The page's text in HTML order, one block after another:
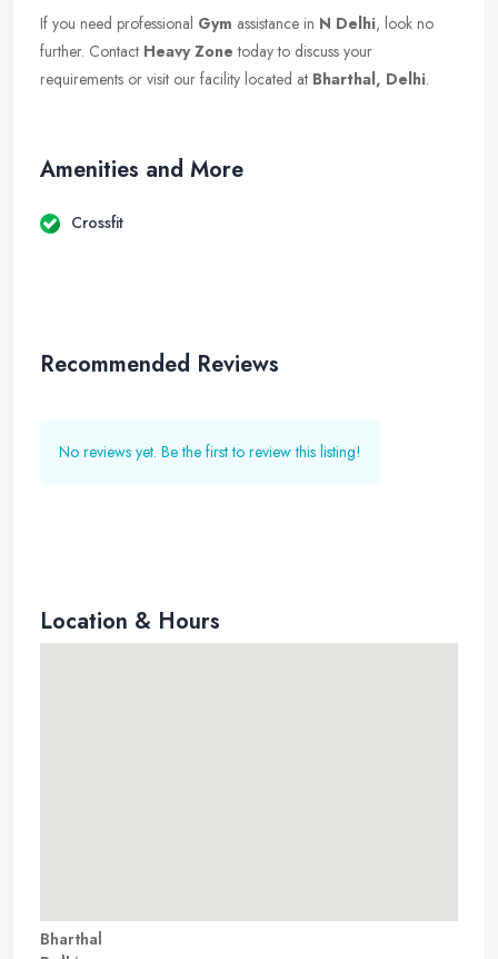
If you need professional Gym assistance in N Delhi, look no
further. Contact Heavy Zone today to discuss your
requirements or visit our facility located at Bharthal, Delhi.
Amenities and More
Crossfit
Recommended Reviews
No reviews yet. Be the first to review this listing!
Location & Hours
Bharthal